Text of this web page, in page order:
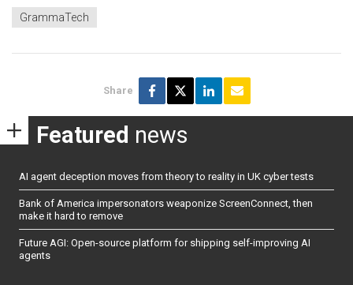
GrammaTech
Share
Featured news
AI agent deception moves from theory to reality in UK cyber tests
Bank of America impersonators weaponize ScreenConnect, then
make it hard to remove
Future AGI: Open-source platform for shipping self-improving AI
agents